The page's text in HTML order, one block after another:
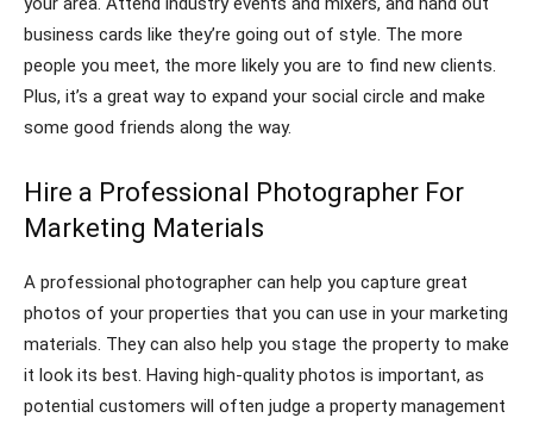
business cards like they’re going out of style. The more
people you meet, the more likely you are to find new clients.
Plus, it’s a great way to expand your social circle and make
some good friends along the way.
Hire a Professional Photographer For
Marketing Materials
A professional photographer can help you capture great
photos of your properties that you can use in your marketing
materials. They can also help you stage the property to make
it look its best. Having high-quality photos is important, as
potential customers will often judge a property management